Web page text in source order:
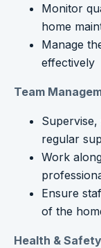
Monitor
home
Manage
effectively
Team
regular
Work
Ensure
of the
Health & Safety